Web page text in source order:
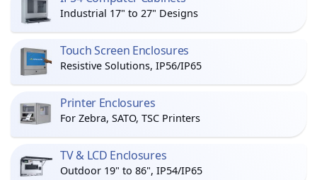
Industrial 17" to 27" Designs
Touch Screen Enclosures
Resistive Solutions, IP56/IP65
Printer Enclosures
For Zebra, SATO, TSC Printers
TV & LCD Enclosures
Outdoor 19" to 86", IP54/IP65